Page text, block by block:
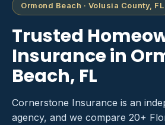
Ormond Beach · Volusia County, FL
Trusted
Insurance in
Beach, FL
Cornerstone Insurance is an
agency, and we compare 20+